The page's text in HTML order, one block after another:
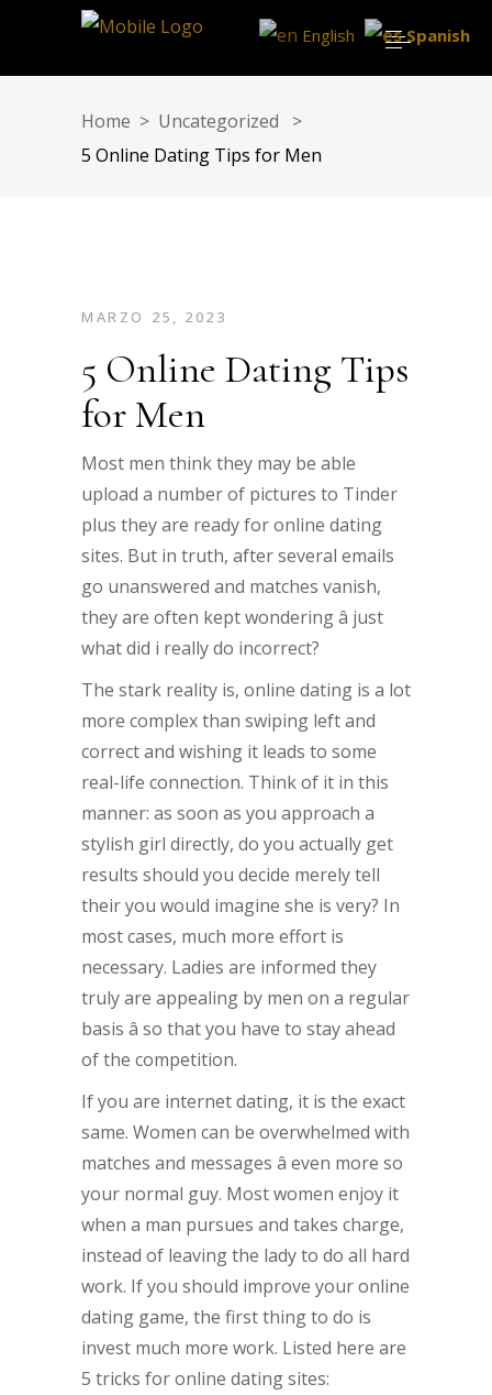
Home > Uncategorized
>
5 Online Dating Tips for Men
MARZO 25, 2023
5 Online Dating Tips
for Men
Most men think they may be able
upload a number of pictures to Tinder
plus they are ready for online dating
sites. But in truth, after several emails
go unanswered and matches vanish,
they are often kept wondering â just
what did i really do incorrect?
The stark reality is, online dating is a lot
more complex than swiping left and
correct and wishing it leads to some
real-life connection. Think of it in this
manner: as soon as you approach a
stylish girl directly, do you actually get
results should you decide merely tell
their you would imagine she is very? In
most cases, much more effort is
necessary. Ladies are informed they
truly are appealing by men on a regular
basis â so that you have to stay ahead
of the competition.
If you are internet dating, it is the exact
same. Women can be overwhelmed with
matches and messages â even more so
your normal guy. Most women enjoy it
when a man pursues and takes charge,
instead of leaving the lady to do all hard
work. If you should improve your online
dating game, the first thing to do is
invest much more work. Listed here are
5 tricks for online dating sites:
English Spanish